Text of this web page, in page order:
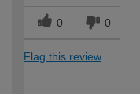
0 0
Flag this review